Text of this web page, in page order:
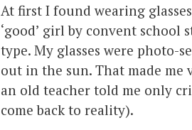
At first I found wearing
‘good’ girl by convent school
type. My glasses were photo-
out in the sun. That made
an old teacher told me only
come back to reality).